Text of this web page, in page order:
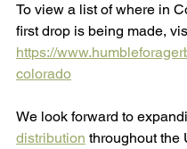
To view a list of where in
first drop is being made,
https://
colorado
We look forward to
distribution throughout the